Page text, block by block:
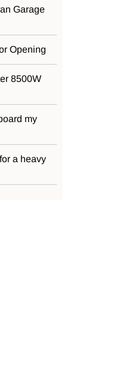
Garage
Opening
8500W
my
a heavy